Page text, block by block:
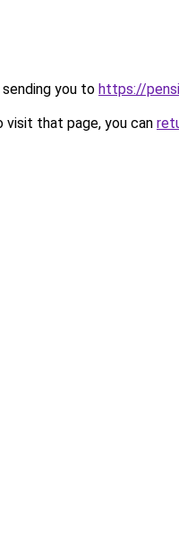
you to https://
that page, you can